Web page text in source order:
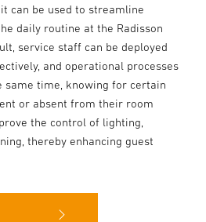
can be used to streamline
daily routine at the Radisson
service staff can be deployed
and operational processes
same time, knowing for certain
or absent from their room
the control of lighting,
thereby enhancing guest